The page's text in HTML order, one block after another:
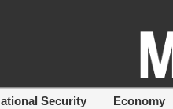
Security Economy